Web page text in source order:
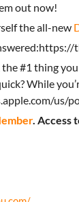
out now!
the all-new
#1 thing
While
us/
. Access